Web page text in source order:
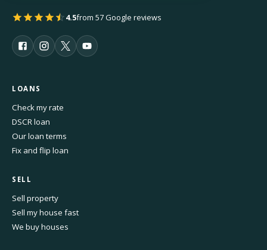
4.5from 57 Google reviews
LOANS
Check my rate
DSCR loan
Our loan terms
Fix and flip loan
SELL
Sell property
Sell my house fast
We buy houses